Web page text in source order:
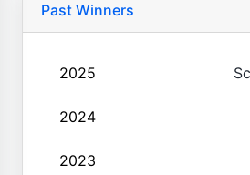
Past Winners
2025
2024
2023